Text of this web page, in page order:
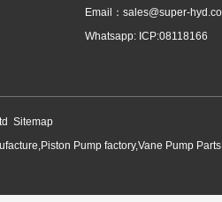
Email： sales@super-
Whatsapp: ICP:08118166
Sitemap
Pump factory,Vane Pump